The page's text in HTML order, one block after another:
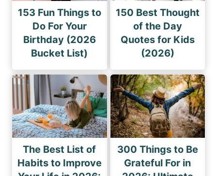
153 Fun Things to
Do For Your
Birthday (2026
Bucket List)
150 Best Thought
of the Day
Quotes for Kids
(2026)
The Best List of
Habits to Improve
300 Things to Be
Grateful For in